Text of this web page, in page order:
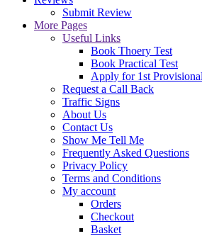
Submit Review
More Pages
Useful Links
Book Thoery Test
Book Practical Test
Apply for 1st
Request a Call Back
Traffic Signs
About Us
Contact Us
Show Me Tell Me
Frequently Asked Questions
Privacy Policy
Terms and Conditions
My account
Orders
Checkout
Basket